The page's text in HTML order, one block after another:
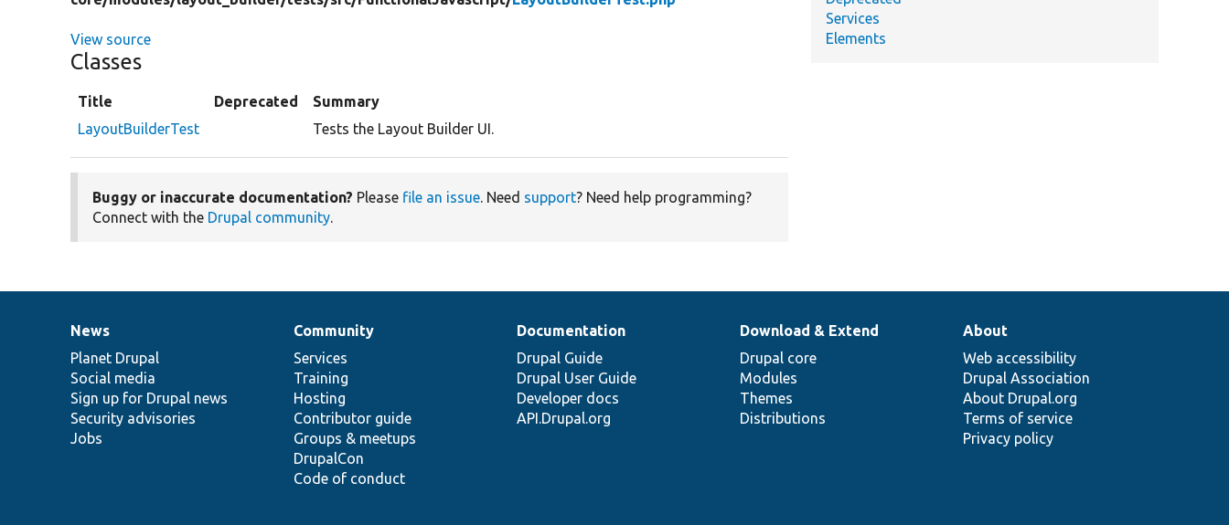
View source
Classes
Title Deprecated
Summary
LayoutBuilderTest
Tests the Layout Builder UI.
Buggy or inaccurate documentation? Please file an issue. Need support? Need help programming?
Connect with the Drupal community.
Services
Elements
News
items
News
Planet Drupal
Social media
Sign up for Drupal news
Security advisories
Jobs
Our
community
Community
Services
Training
Hosting
Contributor guide
Groups & meetups
DrupalCon
Code of conduct
Documentation
Documentation
Drupal Guide
Drupal User Guide
Developer docs
API.Drupal.org
Drupal
code
base
Download & Extend
Drupal core
Modules
Themes
Distributions
Governance
of
community
About
Web accessibility
Drupal Association
About Drupal.org
Terms of service
Privacy policy